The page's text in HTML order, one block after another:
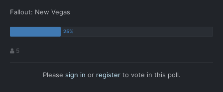
Fallout: New Vegas
5
Please sign in or registerto vote in this poll.